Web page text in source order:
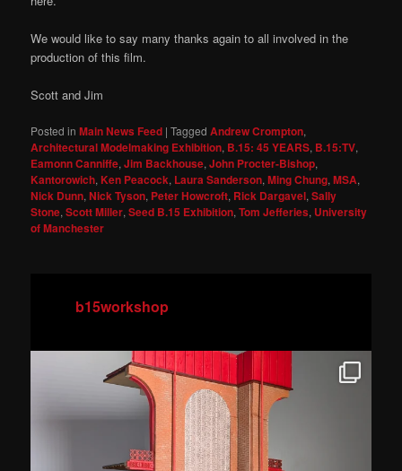
We would like to say many thanks again to all involved in the
production of this film.
Scott and Jim
Posted in Main News Feed |Tagged Andrew Crompton,
Architectural Modelmaking Exhibition, B.15: 45 YEARS, B.15:TV,
Eamonn Canniffe,Jim Backhouse,John Procter-Bishop,
Kantorowich, Ken Peacock, Laura Sanderson,Ming Chung,MSA,
Nick Dunn,Nick Tyson, Peter Howcroft, Rick Dargavel,Sally
Stone,Scott Miller,Seed B.15 Exhibition,Tom Jefferies, University
of Manchester
b15workshop